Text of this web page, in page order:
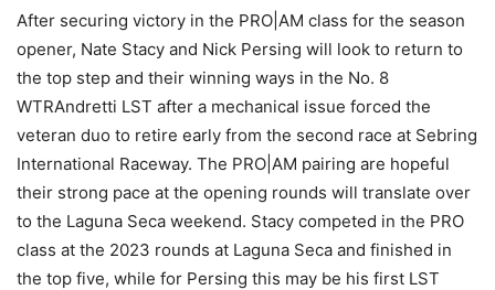
After securing victory in the PRO|AM class for the season
opener, Nate Stacy and Nick Persing will look to return to
the top step and their winning ways in the No. 8
WTRAndretti LST after a mechanical issue forced the
veteran duo to retire early from the second race at Sebring
International Raceway. The PRO|AM pairing are hopeful
their strong pace at the opening rounds will translate over
to the Laguna Seca weekend. Stacy competed in the PRO
class at the 2023 rounds at Laguna Seca and finished in
the top five, while for Persing this may be his first LST